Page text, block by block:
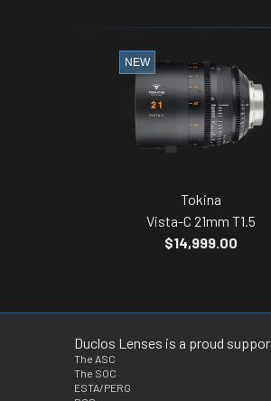
Tokina
Vista-C 21mm T1.5
$14,999.00
NEW
Duclos Lenses is a proud
The ASC
The SOC
ESTA/PERG